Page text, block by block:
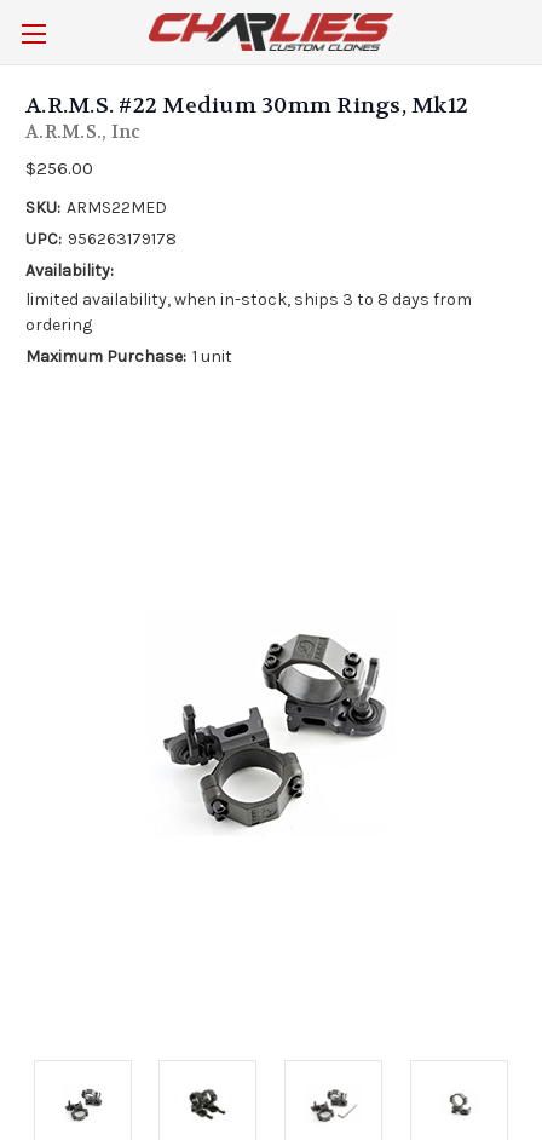
A.R.M.S. #22 Medium 30mm Rings, Mk12
A.R.M.S., Inc
$256.00
SKU: ARMS22MED
UPC: 956263179178
Availability:
limited availability, when in-stock, ships 3 to 8 days from
ordering
Maximum Purchase: 1 unit